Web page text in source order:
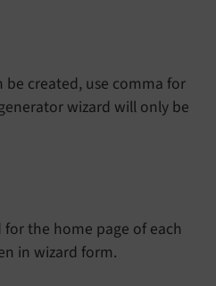
be created, use comma for
wizard will only be
the home page of each
in wizard form.